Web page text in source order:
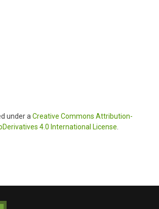
under a Creative Commons Attribution-
4.0 International License